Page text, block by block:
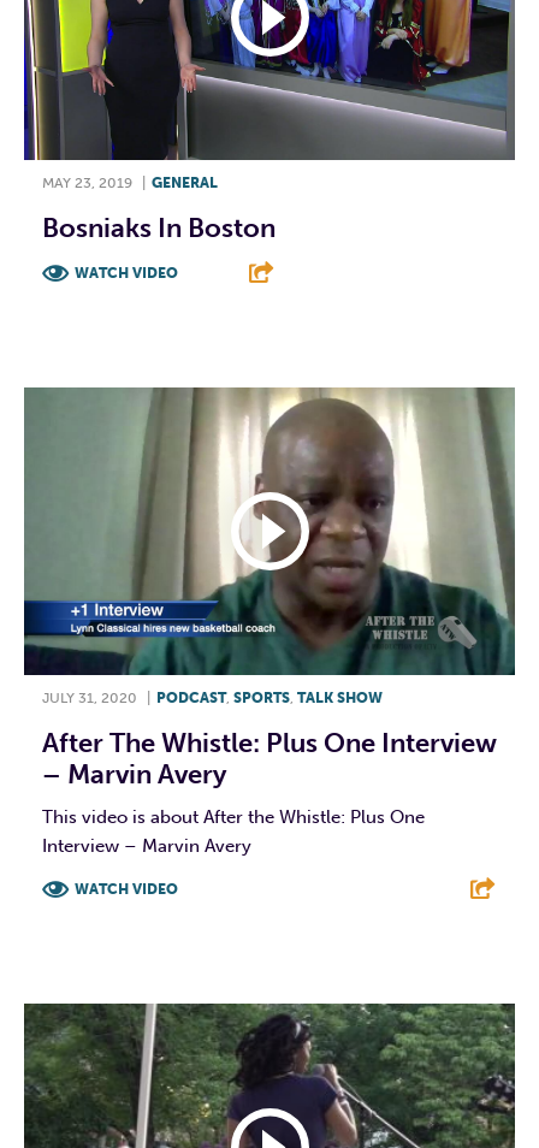
MAY 23, 2019 GENERAL
Bosniaks In Boston
WATCH VIDEO
JULY 31, 2020 PODCAST, SPORTS TALK SHOW
After The Whistle: Plus One Interview
– Marvin Avery
This video is about After the Whistle: Plus One
Interview – Marvin Avery
WATCH VIDEO